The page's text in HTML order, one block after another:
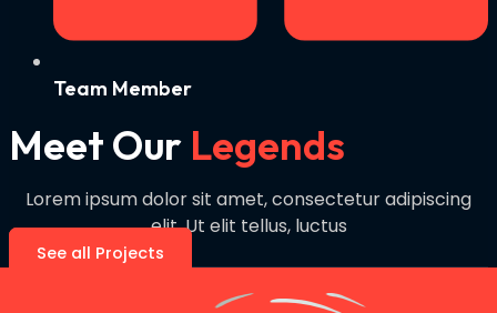
Team Member
Meet Our Legends
Lorem ipsum dolor sit amet, consectetur adipiscing
elit. Ut elit tellus, luctus
See all Projects